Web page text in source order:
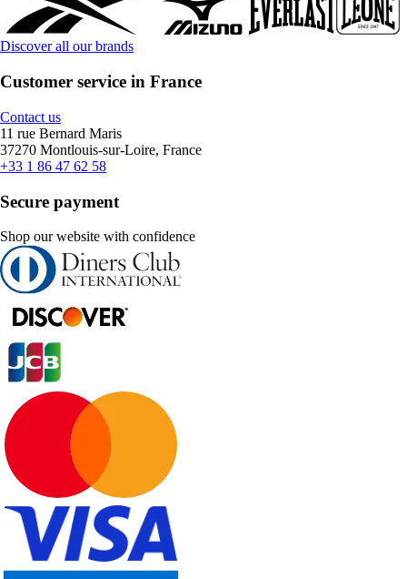
Discover all our brands
Customer service in France
Contact us
11 rue Bernard Maris
37270 Montlouis-sur-Loire, France
+33 1 86 47 62 58
Secure payment
Shop our website with confidence